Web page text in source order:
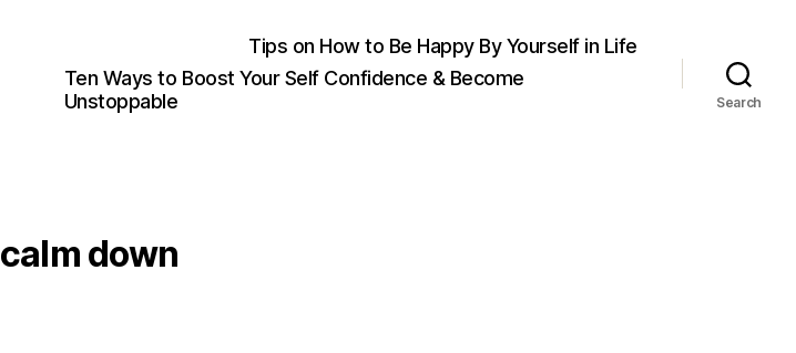
Tips on How to Be Happy By Yourself in Life
Ten Ways to Boost Your Self Confidence & Become
Unstoppable
Search
calm down